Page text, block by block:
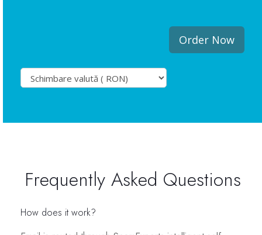
Order Now
Frequently Asked Questions
How does it work?